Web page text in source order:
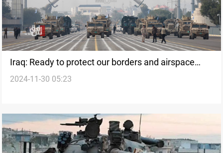
Iraq: Ready to protect our borders and airspace
against any threat
2024-11-30 05:23